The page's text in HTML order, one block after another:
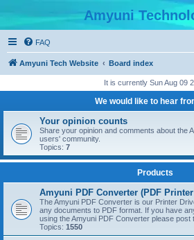
Amyuni
FAQ
Amyuni Tech Website Board index
It is currently Sun Aug 09
We would like to hear
Your opinion counts
Share your opinion and comments about the
users' community.
Topics: 7
Products
Amyuni PDF Converter (PDF
The Amyuni PDF Converter is our Printer
any documents to PDF format. If you have
using the Amyuni PDF Converter please post
Topics: 1550